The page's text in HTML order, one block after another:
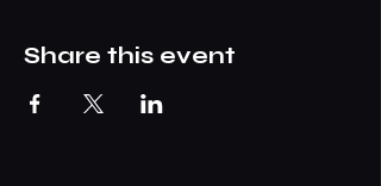
Share this event